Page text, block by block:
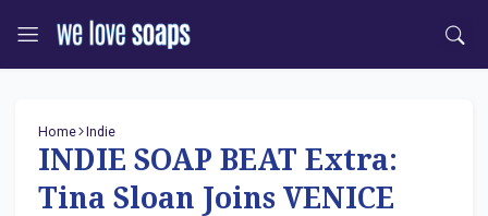
Home Indie
INDIE SOAP BEAT Extra:
Tina Sloan Joins VENICE